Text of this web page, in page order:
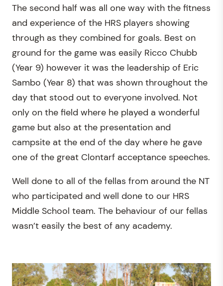
The second half was all one way with the fitness
and experience of the HRS players showing
through as they combined for goals. Best on
ground for the game was easily Ricco Chubb
(Year 9) however it was the leadership of Eric
Sambo (Year 8) that was shown throughout the
day that stood out to everyone involved. Not
only on the field where he played a wonderful
game but also at the presentation and
campsite at the end of the day where he gave
one of the great Clontarf acceptance speeches.
Well done to all of the fellas from around the NT
who participated and well done to our HRS
Middle School team. The behaviour of our fellas
wasn’t easily the best of any academy.